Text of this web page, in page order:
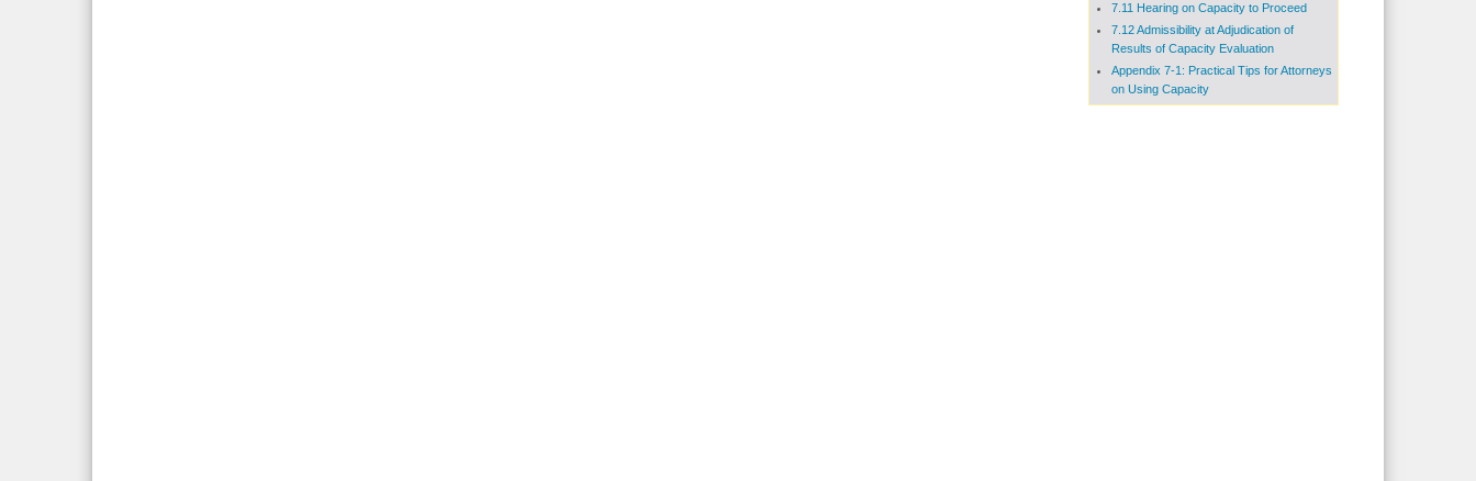
7.11 Hearing on Capacity to Proceed
7.12 Admissibility at Adjudication of
Results of Capacity Evaluation
Appendix 7-1: Practical Tips for Attorneys
on Using Capacity